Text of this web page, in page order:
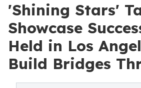
'Shining Stars'
Showcase
Held in Los
Build Bridges